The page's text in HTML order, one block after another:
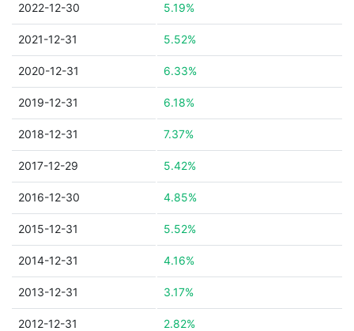
2022-12-30 5.19%
2021-12-31 5.52%
2020-12-31 6.33%
2019-12-31 6.18%
2018-12-31 7.37%
2017-12-29 5.42%
2016-12-30 4.85%
2015-12-31 5.52%
2014-12-31 4.16%
2013-12-31 3.17%
2012-12-31 2.82%